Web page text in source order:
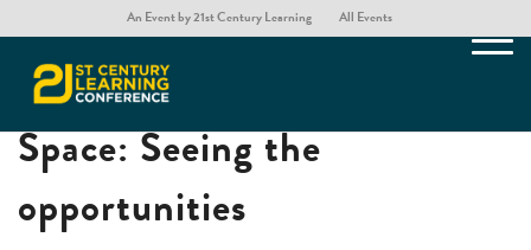
An Event by 21st Century Learning All Events
The Library as a Third
Space: Seeing the
opportunities